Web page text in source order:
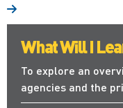
What Will I
To explore an
agencies and the